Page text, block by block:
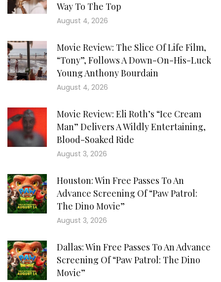
Way To The Top
August 4, 2026
Movie Review: The Slice Of Life Film,
“Tony”, Follows A Down-On-His-Luck
Young Anthony Bourdain
August 4, 2026
Movie Review: Eli Roth’s “Ice Cream
Man” Delivers A Wildly Entertaining,
Blood-Soaked Ride
August 3, 2026
Houston: Win Free Passes To An
Advance Screening Of “Paw Patrol:
The Dino Movie”
August 3, 2026
Dallas: Win Free Passes To An Advance
Screening Of “Paw Patrol: The Dino
Movie”